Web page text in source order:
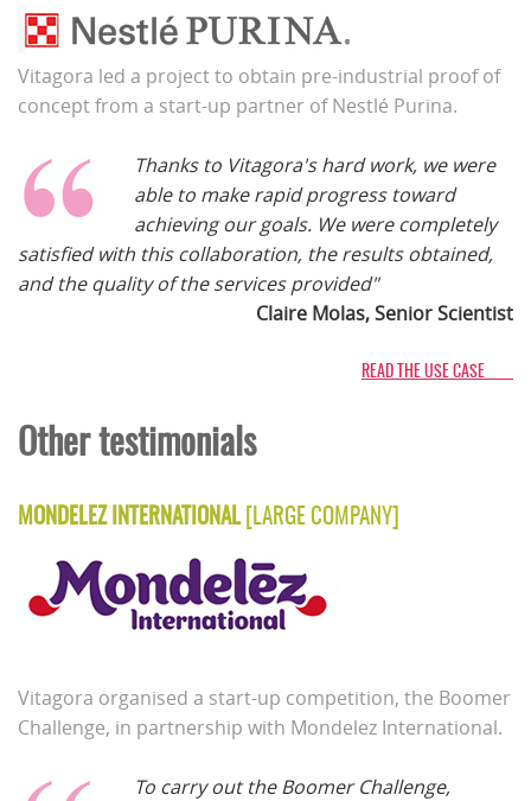
Vitagora led a project to obtain pre-industrial proof of
concept from a start-up partner of Nestlé Purina.
Thanks to Vitagora's hard work, we were
able to make rapid progress toward
achieving our goals. We were completely
satisfied with this collaboration, the results obtained,
and the quality of the services provided"
Claire Molas, Senior Scientist
READ THE USE CASE
Other testimonials
MONDELEZ INTERNATIONAL[LARGE COMPANY]
Vitagora organised a start-up competition, the Boomer
Challenge, in partnership with Mondelez International.
To carry out the Boomer Challenge,